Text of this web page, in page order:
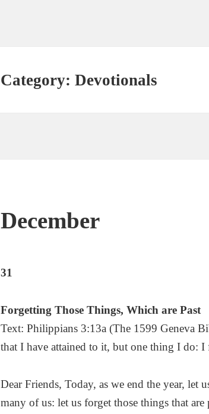
Category:Devotionals
December
31
Forgetting Those Things, Which are Past
Text: Philippians 3:13a (The 1599 Geneva
that I have attained to it, but one thing I do:
Dear Friends, Today, as we end the year,
many of us: let us forget those things that